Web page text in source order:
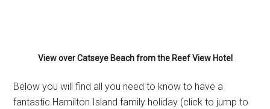
View over Catseye Beach from the Reef View Hotel
Below you will find all you need to know to have a
fantastic Hamilton Island family holiday (click to jump to